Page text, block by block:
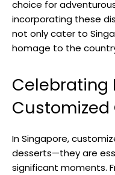
choice for
incorporating these
not only cater to
homage to the
Celebrating
Customized
In Singapore,
desserts—they are
significant moments.